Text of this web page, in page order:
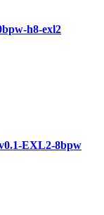
h8-exl2
EXL2-8bpw